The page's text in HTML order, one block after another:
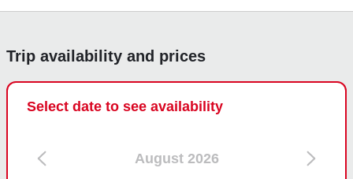
Trip availability and prices
Select date to see availability
August 2026